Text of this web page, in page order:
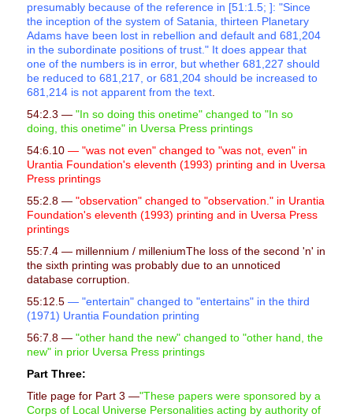
presumably because of the reference in [51:1.5; ]: "Since
the inception of the system of Satania, thirteen Planetary
Adams have been lost in rebellion and default and 681,204
in the subordinate positions of trust." It does appear that
one of the numbers is in error, but whether 681,227 should
be reduced to 681,217, or 681,204 should be increased to
681,214 is not apparent from the text.
54:2.3 —"In so doing this onetime" changed to "In so
doing, this onetime" in Uversa Press printings
54:6.10 — "was not even" changed to "was not, even" in
Urantia Foundation's eleventh (1993) printing and in Uversa
Press printings
55:2.8 —"observation" changed to "observation." in Urantia
Foundation's eleventh (1993) printing and in Uversa Press
printings
55:7.4 — millennium / milleniumThe loss of the second 'n' in
the sixth printing was probably due to an unnoticed
database corruption.
55:12.5 — "entertain" changed to "entertains" in the third
(1971) Urantia Foundation printing
56:7.8 —"other hand the new" changed to "other hand, the
new"in prior Uversa Press printings
Part Three:
Title page for Part 3 —"These papers were sponsored by a
Corps of Local Universe Personalities acting by authority of